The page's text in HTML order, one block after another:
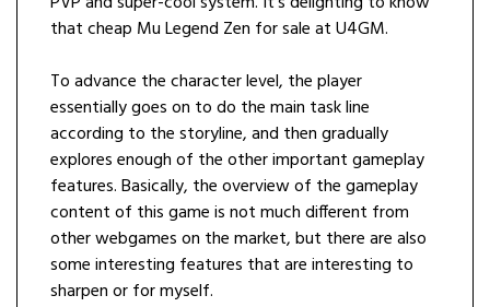
that cheap Mu Legend Zen for sale at U4GM.
To advance the character level, the player
essentially goes on to do the main task line
according to the storyline, and then gradually
explores enough of the other important gameplay
features. Basically, the overview of the gameplay
content of this game is not much different from
other webgames on the market, but there are also
some interesting features that are interesting to
sharpen or for myself.